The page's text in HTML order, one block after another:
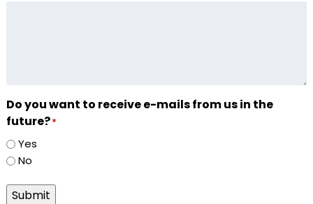
Do you want to receive e-mails from us in the
future?*
Yes
No
Submit